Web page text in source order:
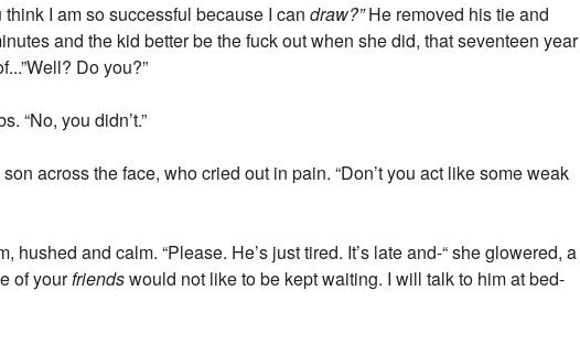
I am so successful because I candraw?”He removed his tie and
and the kid better be the fuck out when she did, that seventeen year
Do you?”
“No, you didn’t.”
across the face, who cried out in pain. “Don’t you act like some weak
hushed and calm. “Please. He’s just tired. It’s late and-“ she glowered, a
of yourfriendswould not like to be kept waiting. I will talk to him at bed-